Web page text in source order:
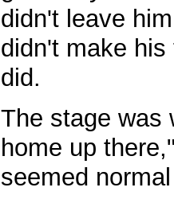
didn't leave
didn't make
did.
The stage was
home up
seemed